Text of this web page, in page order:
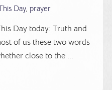
Day, prayer
Day today: Truth and
of us these two words
close to the ...